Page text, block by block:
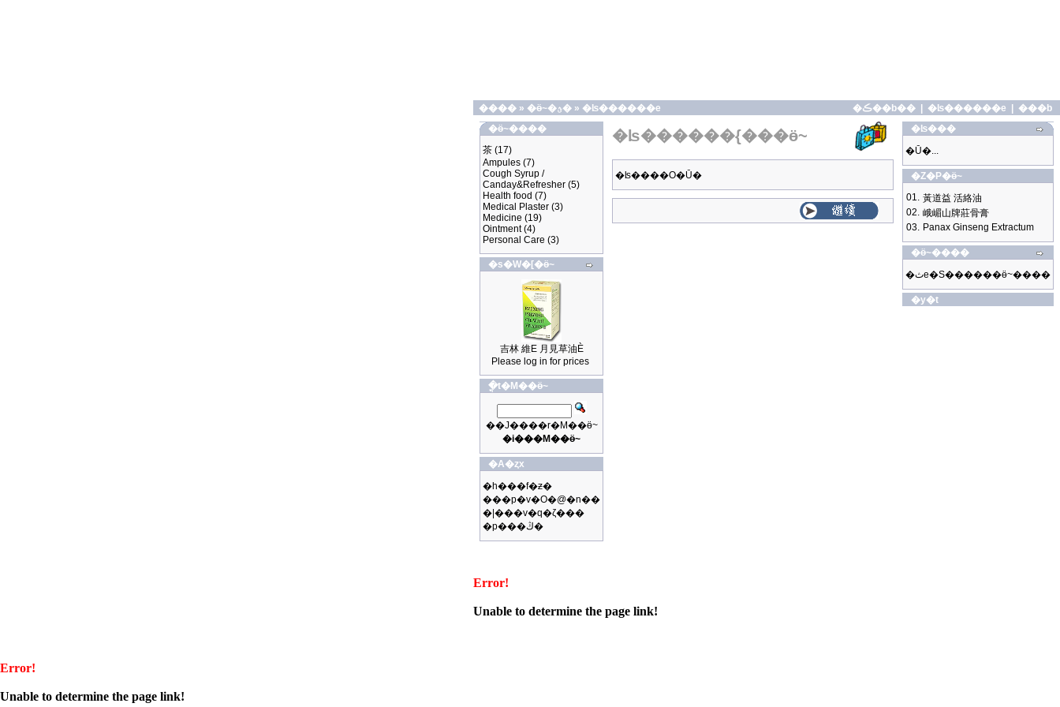
���� » �ӫ~�ؿ� » �ʪ������e �ڪ��b�� �ʪ������e
���b
�ӫ~����
茶 (17)
Ampules (7)
Cough Syrup /
Canday&Refresher (5)
Health food (7)
Medical Plaster (3)
Medicine (19)
Ointment(4)
Personal Care (3)
�s�W�[�ӫ~
吉林 維E 月見草油È
Please log in for prices
�ֳt�M��ӫ~
��J����r�M��ӫ~
�i���M��ӫ~
�A�ȥx
�h���f�ƶ�
���p�v�O�@�n��
�|���v�q�ζ���
�p���ڭ�
�ʪ������{���ӫ~
�ʪ����O�Ū�
�ʪ���
�Ū�...
�Z�P�ӫ~
01. 黃道益 活絡油
02. 峨嵋山牌莊骨膏
03. Panax Ginseng Extractum
�ӫ~����
�ثe�S������ӫ~����
�y�t
Error!
Unable to determine the page link!
Error!
Unable to determine the page link!